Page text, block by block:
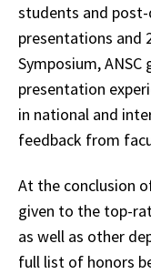
students and
presentations and
Symposium,
presentation
in national and
feedback from
At the conclusion
given to the top-
as well as other
full list of honors